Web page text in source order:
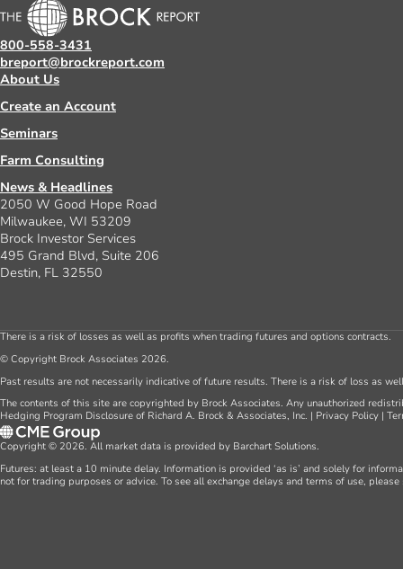
800-558-3431
breport@brockreport.com
About Us
Create an Account
Seminars
Farm Consulting
News & Headlines
2050 W Good Hope Road
Milwaukee, WI 53209
Brock Investor Services
495 Grand Blvd, Suite 206
Destin, FL 32550
There is a risk of losses as well as profits when trading futures and options contracts.
© Copyright Brock Associates 2026.
Past results are not necessarily indicative of future results. There is a risk of loss as
The contents of this site are copyrighted by Brock Associates. Any unauthorized
Hedging Program Disclosure of Richard A. Brock & Associates, Inc. | Privacy Policy |
Copyright © 2026. All market data is provided by Barchart Solutions.
Futures: at least a 10 minute delay. Information is provided ‘as is’ and solely for
not for trading purposes or advice. To see all exchange delays and terms of use,